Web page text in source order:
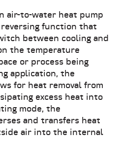
air-to-water heat pump
function that
between cooling and
the temperature
or process being
application, the
for heat removal from
excess heat into
mode, the
and transfers heat
air into the internal